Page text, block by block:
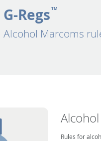
G-Regs TM
Alcohol Marcoms
Alcohol
Rules for